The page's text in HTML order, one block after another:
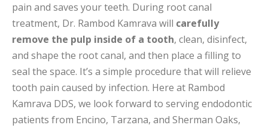
pain and saves your teeth. During root canal
treatment, Dr. Rambod Kamrava will carefully
remove the pulp inside of a tooth, clean, disinfect,
and shape the root canal, and then place a filling to
seal the space. It’s a simple procedure that will relieve
tooth pain caused by infection. Here at Rambod
Kamrava DDS, we look forward to serving endodontic
patients from Encino, Tarzana, and Sherman Oaks,